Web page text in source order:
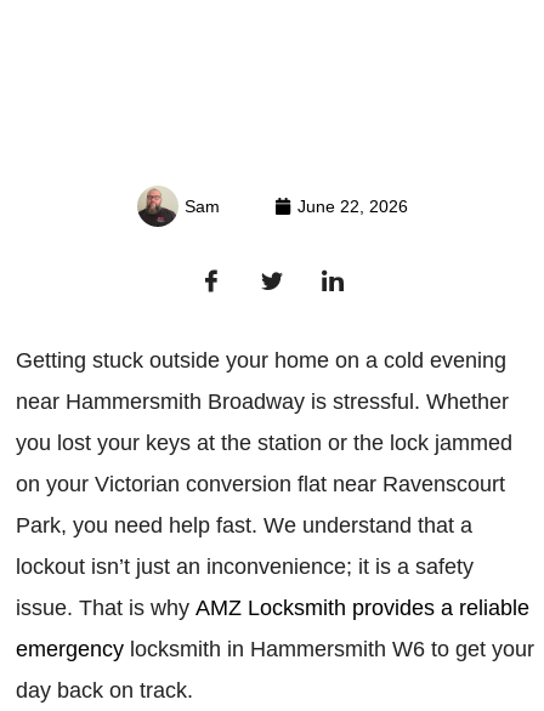
Sam June 22, 2026
Getting stuck outside your home on a cold evening
near Hammersmith Broadway is stressful. Whether
you lost your keys at the station or the lock jammed
on your Victorian conversion flat near Ravenscourt
Park, you need help fast. We understand that a
lockout isn’t just an inconvenience; it is a safety
issue. That is why AMZ Locksmith provides a reliable
emergency locksmith in Hammersmith W6 to get your
day back on track.